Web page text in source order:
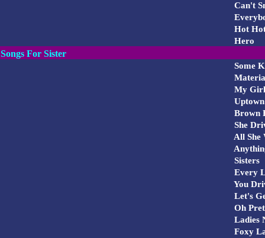
Can't
Hot
Hero
Songs For Sister
Some
My
Brown
She
All She
Sisters
Every
You
Let's
Oh
Ladies
Foxy